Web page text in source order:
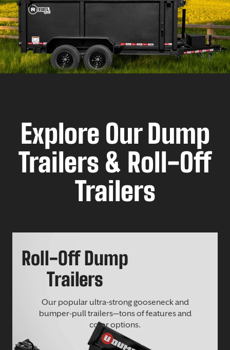
Explore Our Dump
Trailers & Roll-Off
Trailers
Roll-Off Dump
Trailers
Our popular ultra-strong gooseneck and
bumper-pull trailers—tons of features and
color options.